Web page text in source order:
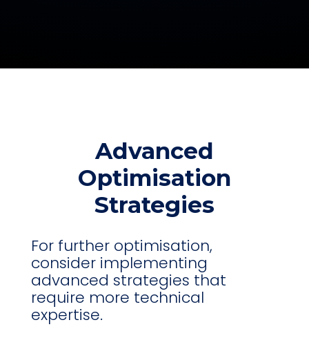
Advanced
Optimisation
Strategies
For further optimisation,
consider implementing
advanced strategies that
require more technical
expertise.